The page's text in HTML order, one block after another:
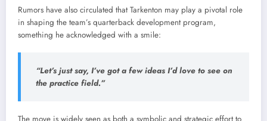
Rumors have also circulated that Tarkenton may play a pivotal role
in shaping the team’s quarterback development program,
something he acknowledged with a smile:
“Let’s just say, I’ve got a few ideas I’d love to see on
the practice field.”